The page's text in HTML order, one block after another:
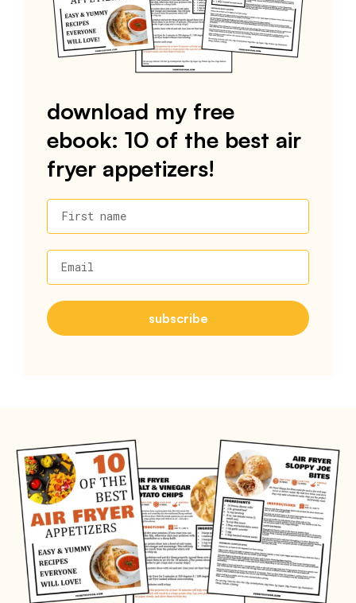
download my free
ebook: 10 of the best air
fryer appetizers!
First name
Email
subscribe